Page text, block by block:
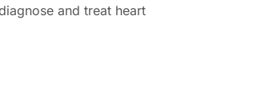
and treat heart